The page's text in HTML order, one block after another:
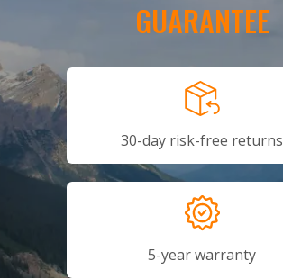
GUARANTEE
30-day risk-free returns
5-year warranty